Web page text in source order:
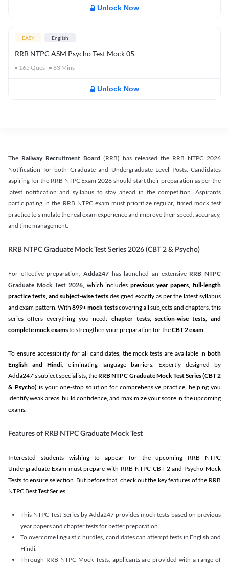
Unlock Now
EASY English
RRB NTPC ASM Psycho Test Mock 05
165 Ques 63 Mins
Unlock Now
The Railway Recruitment Board (RRB) has released the RRB NTPC 2026
Notification for both Graduate and Undergraduate Level Posts. Candidates
aspiring for the RRB NTPC Exam 2026 should start their preparation as per the
latest notification and syllabus to stay ahead in the competition. Aspirants
participating in the RRB NTPC exam must prioritize regular, timed mock test
practice to simulate the real exam experience and improve their speed, accuracy,
and time management.
RRB NTPC Graduate Mock Test Series 2026 (CBT 2 & Psycho)
For effective preparation, Adda247 has launched an extensive RRB NTPC
Graduate Mock Test 2026, which includes previous year papers, full-length
practice tests, and subject-wise tests designed exactly as per the latest syllabus
and exam pattern. With 899+ mock testscovering all subjects and chapters, this
series offers everything you need: chapter tests, section-wise tests, and
complete mock examsto strengthen your preparation for theCBT 2 exam.
To ensure accessibility for all candidates, the mock tests are available in both
English and Hindi, eliminating language barriers. Expertly designed by
Adda247’s subject specialists, the RRB NTPC Graduate Mock Test Series(CBT 2
& Psycho) is your one-stop solution for comprehensive practice, helping you
identify weak areas, build confidence, and maximize your score in the upcoming
exams.
Features of RRB NTPC Graduate Mock Test
Interested students wishing to appear for the upcoming RRB NTPC
Undergraduate Exam must prepare with RRB NTPC CBT 2 and Psycho Mock
Tests to ensure selection. But before that, check out the key features of the RRB
NTPC Best Test Series.
This NTPC Test Series by Adda247 provides mock tests based on previous
year papers and chapter tests for better preparation.
To overcome linguistic hurdles, candidates can attempt tests in English and
Hindi.
Through RRB NTPC Mock Tests, applicants are provided with a range of